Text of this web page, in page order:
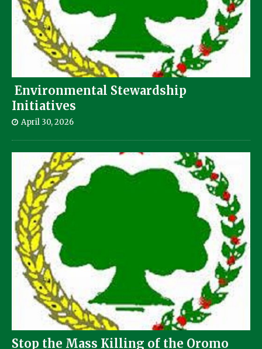
Environmental Stewardship
Initiatives
April 30, 2026
Stop the Mass Killing of the Oromo